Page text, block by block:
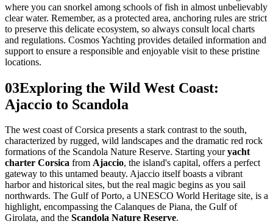
where you can snorkel among schools of fish in almost unbelievably
clear water. Remember, as a protected area, anchoring rules are strict
to preserve this delicate ecosystem, so always consult local charts
and regulations. Cosmos Yachting provides detailed information and
support to ensure a responsible and enjoyable visit to these pristine
locations.
03Exploring the Wild West Coast:
Ajaccio to Scandola
The west coast of Corsica presents a stark contrast to the south,
characterized by rugged, wild landscapes and the dramatic red rock
formations of the Scandola Nature Reserve. Starting youryacht
charter Corsica from Ajaccio, the island's capital, offers a perfect
gateway to this untamed beauty. Ajaccio itself boasts a vibrant
harbor and historical sites, but the real magic begins as you sail
northwards. The Gulf of Porto, a UNESCO World Heritage site, is a
highlight, encompassing the Calanques de Piana, the Gulf of
Girolata, and the Scandola Nature Reserve.